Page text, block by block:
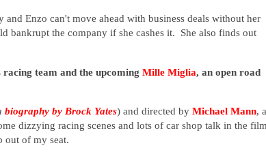
Enzo can't move ahead with business deals without her
bankrupt the company if she cashes it. She also finds out
team and the upcoming Mille Miglia, an open road
biography by Brock Yates) and directed by Michael Mann,
dizzying racing scenes and lots of car shop talk in the film
out of my seat.